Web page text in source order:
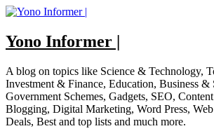
Skip
content
Yono Informer |
A blog on topics like Science & Technology,
Investment & Finance, Education, Business &
Government Schemes, Gadgets, SEO,
Blogging, Digital Marketing, Word Press,
Deals, Best and top lists and much more.